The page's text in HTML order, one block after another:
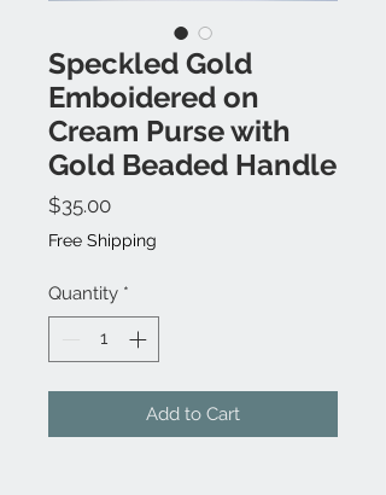
Speckled Gold
Emboidered on
Cream Purse with
Gold Beaded Handle
$35.00Price
Free Shipping
Quantity *
Add to Cart